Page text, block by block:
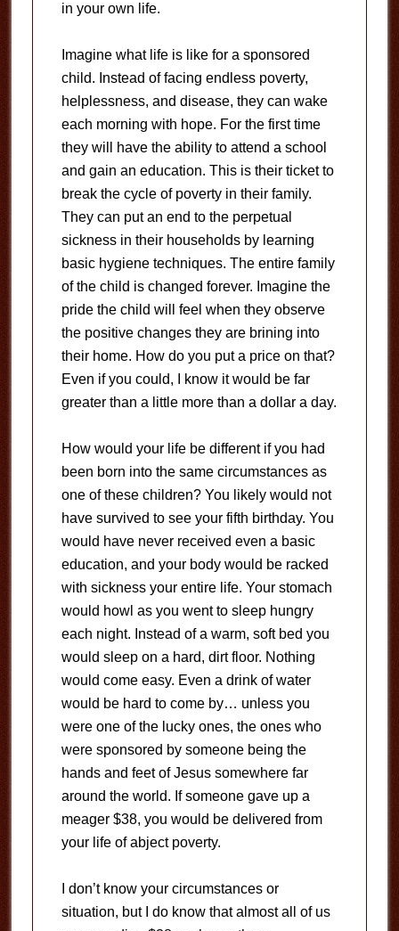
in your own life.
Imagine what life is like for a sponsored
child. Instead of facing endless poverty,
helplessness, and disease, they can wake
each morning with hope. For the first time
they will have the ability to attend a school
and gain an education. This is their ticket to
break the cycle of poverty in their family.
They can put an end to the perpetual
sickness in their households by learning
basic hygiene techniques. The entire family
of the child is changed forever. Imagine the
pride the child will feel when they observe
the positive changes they are brining into
their home. How do you put a price on that?
Even if you could, I know it would be far
greater than a little more than a dollar a day.
How would your life be different if you had
been born into the same circumstances as
one of these children? You likely would not
have survived to see your fifth birthday. You
would have never received even a basic
education, and your body would be racked
with sickness your entire life. Your stomach
would howl as you went to sleep hungry
each night. Instead of a warm, soft bed you
would sleep on a hard, dirt floor. Nothing
would come easy. Even a drink of water
would be hard to come by… unless you
were one of the lucky ones, the ones who
were sponsored by someone being the
hands and feet of Jesus somewhere far
around the world. If someone gave up a
meager $38, you would be delivered from
your life of abject poverty.
I don’t know your circumstances or
situation, but I do know that almost all of us